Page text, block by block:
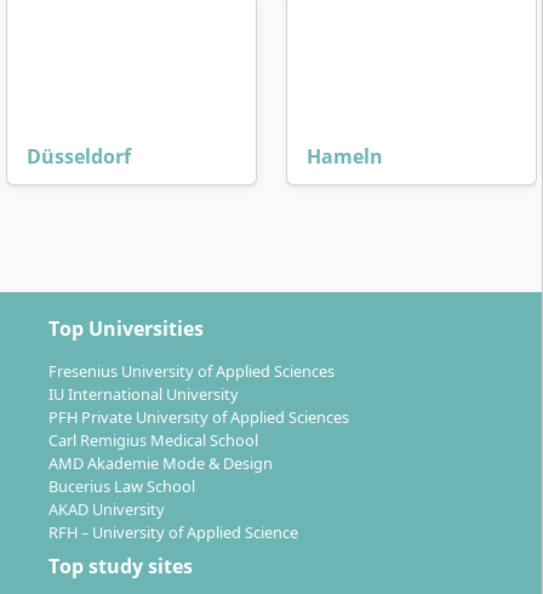
Düsseldorf Hameln
Top Universities
Fresenius University of Applied Sciences
IU International University
PFH Private University of Applied Sciences
Carl Remigius Medical School
AMD Akademie Mode & Design
Bucerius Law School
AKAD University
RFH – University of Applied Science
Top study sites